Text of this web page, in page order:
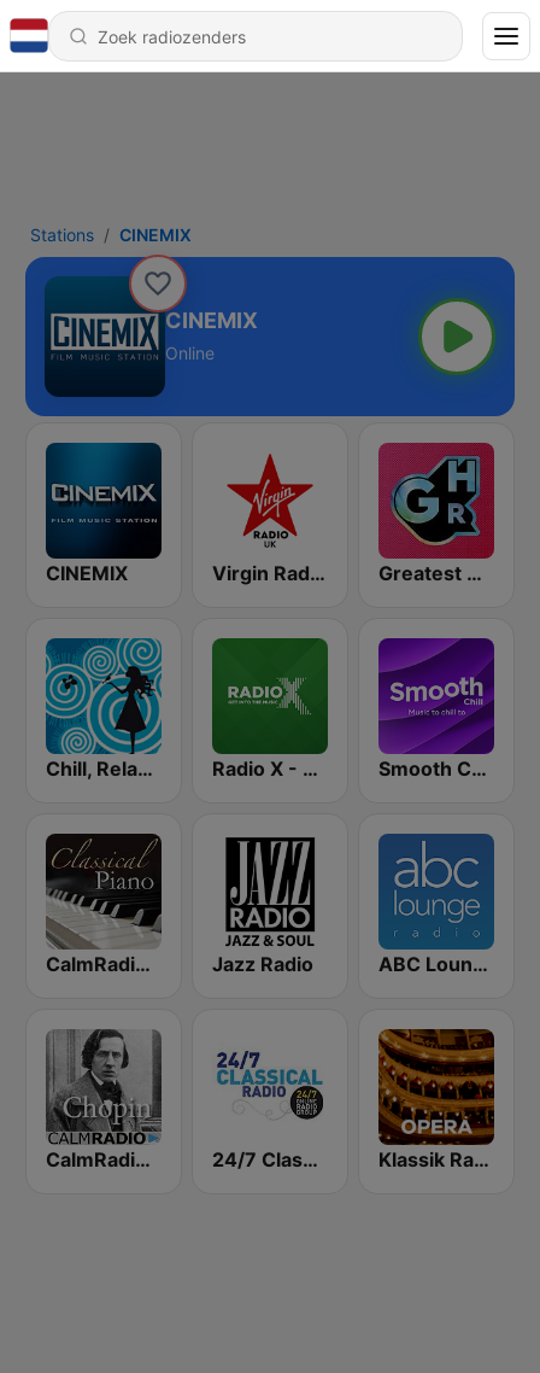
Stations CINEMIX
CINEMIX
Online
CINEMIX Virgin Radio UK Greatest Hits Radio
Chill, Relaxing, Positive Radio X - London Smooth Chill
CalmRadio.com - Classical Piano Jazz Radio ABC Lounge Jazz
CalmRadio.com - Chopin 24/7 Classical Radio Klassik Radio Opera